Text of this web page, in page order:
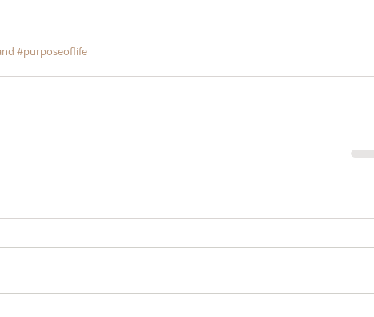
#purposeoflife